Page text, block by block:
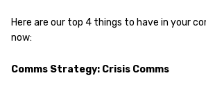
Here are our top 4 things to have in your
now:
Comms Strategy: Crisis Comms